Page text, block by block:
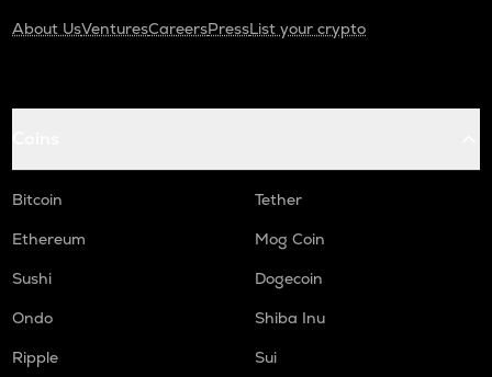
About UsVenturesCareersPressList your crypto
Bitcoin
Tether
Ethereum
Mog Coin
Sushi
Dogecoin
Ondo
Shiba Inu
Ripple
Sui